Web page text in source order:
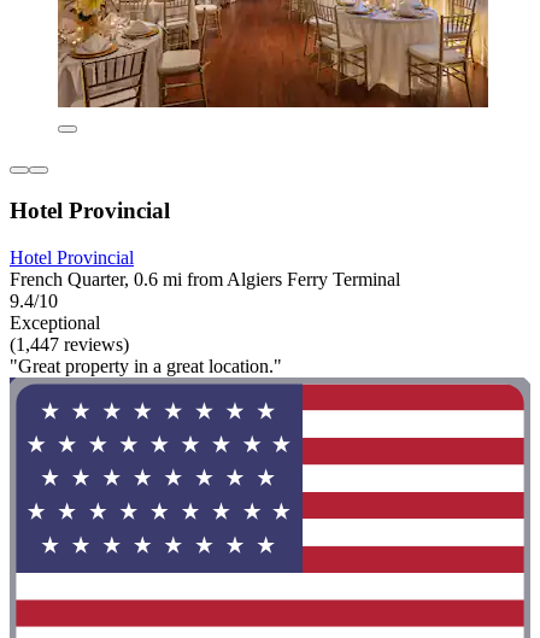
Hotel Provincial
Hotel Provincial
French Quarter, 0.6 mi from Algiers Ferry Terminal
9.4/10
Exceptional
(1,447 reviews)
"Great property in a great location."